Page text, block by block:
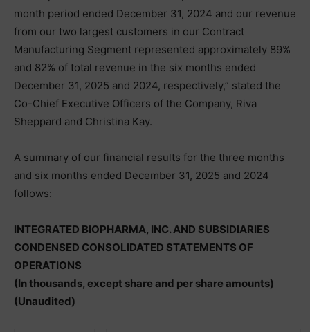
month period ended December 31, 2024 and our revenue
from our two largest customers in our Contract
Manufacturing Segment represented approximately 89%
and 82% of total revenue in the six months ended
December 31, 2025 and 2024, respectively,” stated the
Co-Chief Executive Officers of the Company, Riva
Sheppard and Christina Kay.
A summary of our financial results for the three months
and six months ended December 31, 2025 and 2024
follows:
INTEGRATED BIOPHARMA, INC. AND SUBSIDIARIES
CONDENSED CONSOLIDATED STATEMENTS OF
OPERATIONS
(In thousands, except share and per share amounts)
(Unaudited)